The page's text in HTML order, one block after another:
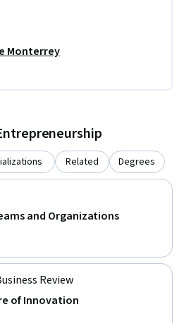
Monterrey
Related Degrees
and Organizations
Review
of Innovation